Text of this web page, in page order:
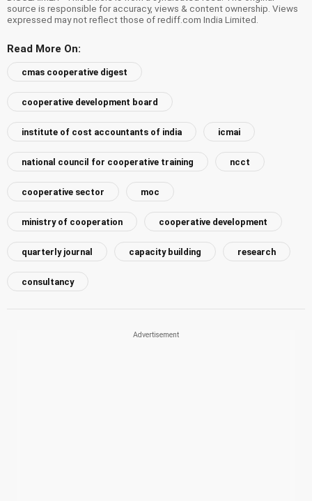
source is responsible for accuracy, views & content ownership. Views
expressed may not reflect those of rediff.com India Limited.
Read More On:
cmas cooperative digest
cooperative development board
institute of cost accountants of india icmai
national council for cooperative training ncct
cooperative sector moc
ministry of cooperation cooperative development
quarterly journal capacity building research
consultancy